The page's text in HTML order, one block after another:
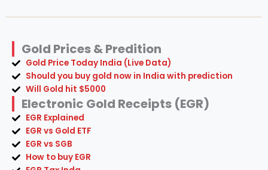
Gold Prices & Predition
Gold Price Today India (Live Data)
Should you buy gold now in India with prediction
Will Gold hit $5000
Electronic Gold Receipts (EGR)
EGR Explained
EGR vs Gold ETF
EGR vs SGB
How to buy EGR